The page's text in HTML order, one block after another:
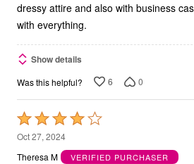
dressy attire and also with business
with everything.
Show details
Was this helpful? 6 0
Rated
4
out
Oct 27, 2024
Theresa M
VERIFIED PURCHASER